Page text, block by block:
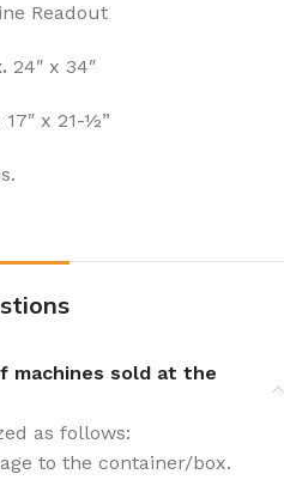
Readout
24″ x 34″
17″ x 21-½”
machines sold at the
as follows:
to the container/box.